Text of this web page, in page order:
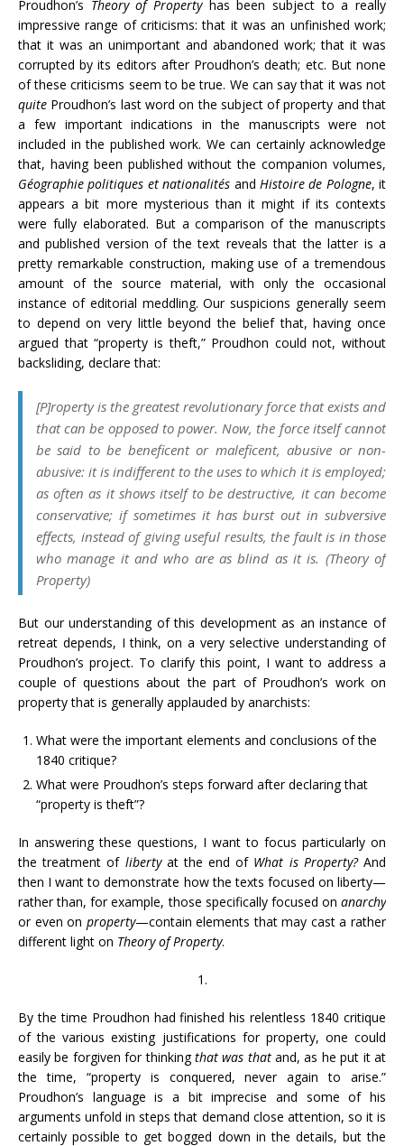
Proudhon’s Theory of Propertyhas been subject to a really
impressive range of criticisms: that it was an unfinished work;
that it was an unimportant and abandoned work; that it was
corrupted by its editors after Proudhon’s death; etc. But none
of these criticisms seem to be true. We can say that it was not
quite Proudhon’s last word on the subject of property and that
a few important indications in the manuscripts were not
included in the published work. We can certainly acknowledge
that, having been published without the companion volumes,
Géographie politiques et nationalités and Histoire de Pologne, it
appears a bit more mysterious than it might if its contexts
were fully elaborated. But a comparison of the manuscripts
and published version of the text reveals that the latter is a
pretty remarkable construction, making use of a tremendous
amount of the source material, with only the occasional
instance of editorial meddling. Our suspicions generally seem
to depend on very little beyond the belief that, having once
argued that “property is theft,” Proudhon could not, without
backsliding, declare that:
[P]roperty is the greatest revolutionary force that exists and
that can be opposed to power. Now, the force itself cannot
be said to be beneficent or maleficent, abusive or non-
abusive: it is indifferent to the uses to which it is employed;
as often as it shows itself to be destructive, it can become
conservative; if sometimes it has burst out in subversive
effects, instead of giving useful results, the fault is in those
who manage it and who are as blind as it is. (Theory of
Property)
But our understanding of this development as an instance of
retreat depends, I think, on a very selective understanding of
Proudhon’s project. To clarify this point, I want to address a
couple of questions about the part of Proudhon’s work on
property that is generally applauded by anarchists:
What were the important elements and conclusions of the
1840 critique?
What were Proudhon’s steps forward after declaring that
“property is theft”?
In answering these questions, I want to focus particularly on
the treatment of libertyat the end of What is Property?And
then I want to demonstrate how the texts focused on liberty—
rather than, for example, those specifically focused on anarchy
or even on property—contain elements that may cast a rather
different light on Theory of Property.
1.
By the time Proudhon had finished his relentless 1840 critique
of the various existing justifications for property, one could
easily be forgiven for thinkingthat was thatand, as he put it at
the time, “property is conquered, never again to arise.”
Proudhon’s language is a bit imprecise and some of his
arguments unfold in steps that demand close attention, so it is
certainly possible to get bogged down in the details, but the